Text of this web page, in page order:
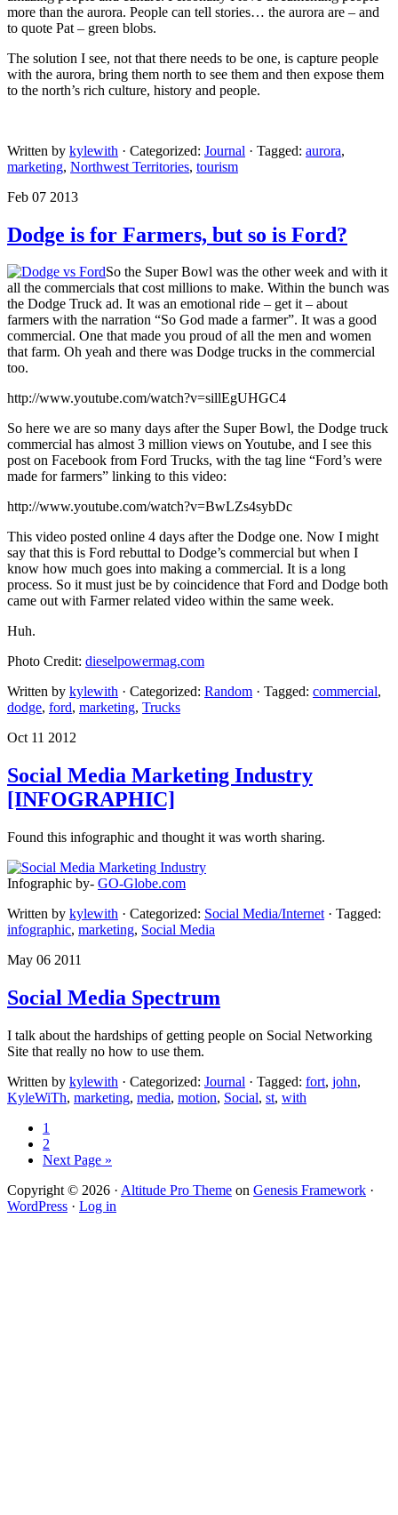
more than the aurora. People can tell stories… the aurora are – and
to quote Pat – green blobs.
The solution I see, not that there needs to be one, is capture people
with the aurora, bring them north to see them and then expose them
to the north’s rich culture, history and people.
Written by kylewith · Categorized: Journal · Tagged: aurora,
marketing, Northwest Territories, tourism
Feb 07 2013
Dodge is for Farmers, but so is Ford?
So the Super Bowl was the other week and with it
all the commercials that cost millions to make. Within the bunch was
the Dodge Truck ad. It was an emotional ride – get it – about
farmers with the narration “So God made a farmer”. It was a good
commercial. One that made you proud of all the men and women
that farm. Oh yeah and there was Dodge trucks in the commercial
too.
http://www.youtube.com/watch?v=sillEgUHGC4
So here we are so many days after the Super Bowl, the Dodge truck
commercial has almost 3 million views on Youtube, and I see this
post on Facebook from Ford Trucks, with the tag line “Ford’s were
made for farmers” linking to this video:
http://www.youtube.com/watch?v=BwLZs4sybDc
This video posted online 4 days after the Dodge one. Now I might
say that this is Ford rebuttal to Dodge’s commercial but when I
know how much goes into making a commercial. It is a long
process. So it must just be by coincidence that Ford and Dodge both
came out with Farmer related video within the same week.
Huh.
Photo Credit: dieselpowermag.com
Written by kylewith · Categorized: Random · Tagged: commercial,
dodge, ford, marketing, Trucks
Oct 11 2012
Social Media Marketing Industry
[INFOGRAPHIC]
Found this infographic and thought it was worth sharing.
Infographic by- GO-Globe.com
Written by kylewith · Categorized: Social Media/Internet · Tagged:
infographic, marketing, Social Media
May 06 2011
Social Media Spectrum
I talk about the hardships of getting people on Social Networking
Site that really no how to use them.
Written by kylewith · Categorized: Journal · Tagged: fort, john,
KyleWiTh, marketing, media, motion, Social, st, with
1
2
Next Page »
Copyright © 2026 · Altitude Pro Theme on Genesis Framework ·
WordPress · Log in